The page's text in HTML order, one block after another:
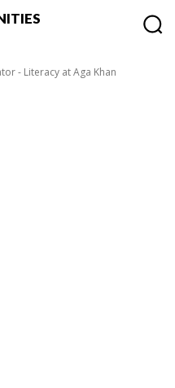
- Literacy at Aga Khan